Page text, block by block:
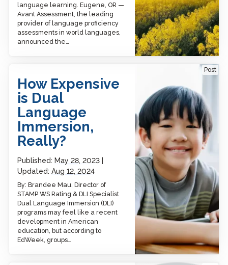
language learning. Eugene, OR —
Avant Assessment, the leading
provider of language proficiency
assessments in world languages,
announced the…
Post
How Expensive
is Dual
Language
Immersion,
Really?
Published: May 28, 2023
Updated: Aug 12, 2024
By: Brandee Mau, Director of
STAMP WS Rating & DLI Specialist
Dual Language Immersion (DLI)
programs may feel like a recent
development in American
education, but according to
EdWeek, groups…
Really?